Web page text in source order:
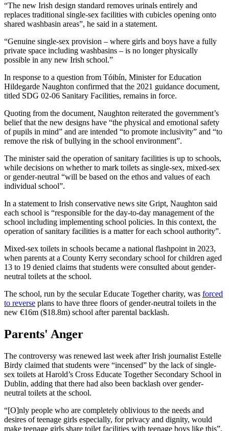
“The new Irish design standard removes urinals entirely and
replaces traditional single-sex facilities with cubicles opening onto
shared washbasin areas”, he said in a statement.
“Genuine single-sex provision – where girls and boys have a fully
private space including washbasins – is no longer physically
possible in any new Irish school.”
In response to a question from Tóibín, Minister for Education
Hildegarde Naughton confirmed that the 2021 guidance document,
titled SDG 02-06 Sanitary Facilities, remains in force.
Quoting from the document, Naughton reiterated the government’s
belief that the new designs have “the physical and emotional safety
of pupils in mind” and are intended “to promote inclusivity” and “to
remove the risk of bullying in the school environment”.
The minister said the operation of sanitary facilities is up to schools,
while decisions on whether to mark toilets as single-sex, mixed-sex
or gender-neutral “will be based on the ethos and values of each
individual school”.
In a statement to Irish conservative news site Gript, Naughton said
each school is “responsible for the day-to-day management of the
school including implementing school policies. In this context, the
operation of sanitary facilities is a matter for each school authority”.
Mixed-sex toilets in schools became a national flashpoint in 2023,
when parents at a County Kerry secondary school for children aged
13 to 19 denied claims that students were consulted about gender-
neutral toilets at the school.
The school, run by the secular Educate Together charity, was forced
to reverse plans to have three floors of gender-neutral toilets in the
new €16m ($18.8m) school after parental backlash.
Parents' Anger
The controversy was renewed last week after Irish journalist Estelle
Birdy claimed that students were “incensed” by the lack of single-
sex toilets at Harold’s Cross Educate Together Secondary School in
Dublin, adding that there had also been backlash over gender-
neutral toilets at the school.
“[O]nly people who are completely oblivious to the needs and
desires of teenage girls especially, for privacy and dignity, would
make teenage girls share toilet facilities with teenage boys like this”,